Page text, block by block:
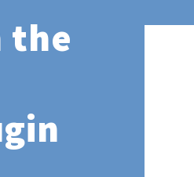
the